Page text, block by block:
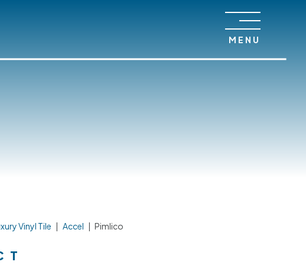
MENU
Vinyl Tile | Accel | Pimlico